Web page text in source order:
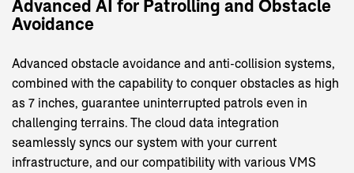
Advanced AI for Patrolling and Obstacle
Avoidance
Advanced obstacle avoidance and anti-collision systems,
combined with the capability to conquer obstacles as high
as 7 inches, guarantee uninterrupted patrols even in
challenging terrains. The cloud data integration
seamlessly syncs our system with your current
infrastructure, and our compatibility with various VMS